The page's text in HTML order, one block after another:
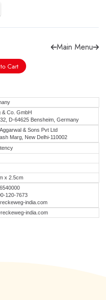
Main Menu
Cart
& Co. GmbH
D-64625 Bensheim, Germany
& Sons Pvt Ltd
Marg, New Delhi-110002
x 2.5cm
120-7673
india.com
india.com